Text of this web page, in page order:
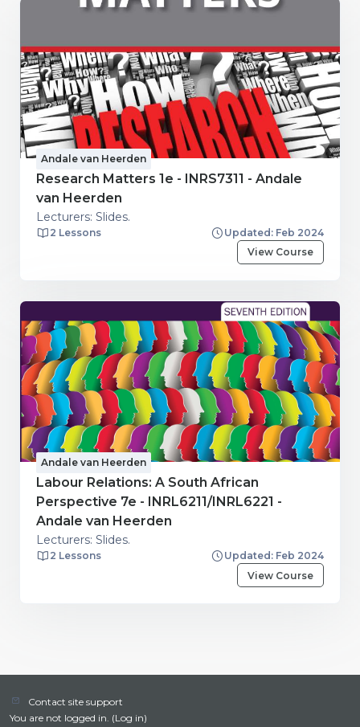
Andale van Heerden
Research Matters 1e - INRS7311 - Andale
van Heerden
Lecturers: Slides.
2 Lessons
Updated: Feb 2024
View Course
Andale van Heerden
Labour Relations: A South African
Perspective 7e - INRL6211/INRL6221 -
Andale van Heerden
Lecturers: Slides.
2 Lessons
Updated: Feb 2024
View Course
Contact site support
You are not logged in. (Log in)